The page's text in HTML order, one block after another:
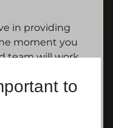
to
in providing
moment you
team will work
through
installation
our